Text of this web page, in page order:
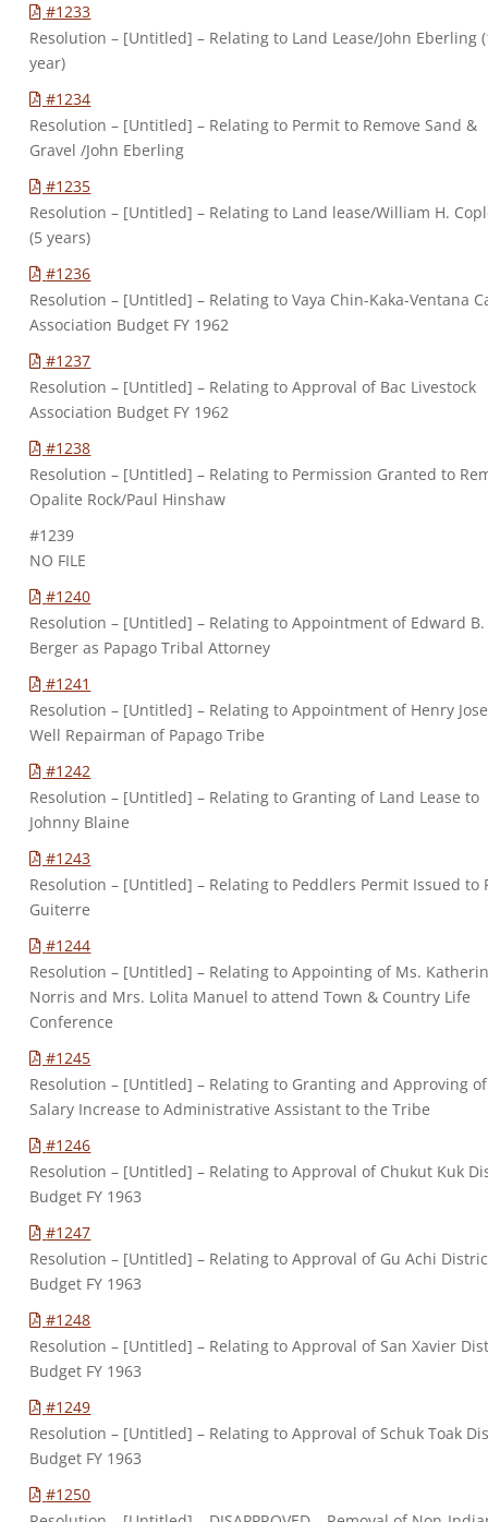
#1233
Resolution – [Untitled] – Relating to Land Lease/John Eberling
year)
#1234
Resolution – [Untitled] – Relating to Permit to Remove Sand &
Gravel /John Eberling
#1235
Resolution – [Untitled] – Relating to Land lease/William H.
(5 years)
#1236
Resolution – [Untitled] – Relating to Vaya Chin-Kaka-Ventana
Association Budget FY 1962
#1237
Resolution – [Untitled] – Relating to Approval of Bac Livestock
Association Budget FY 1962
#1238
Resolution – [Untitled] – Relating to Permission Granted to
Opalite Rock/Paul Hinshaw
#1239
NO FILE
#1240
Resolution – [Untitled] – Relating to Appointment of Edward B.
Berger as Papago Tribal Attorney
#1241
Resolution – [Untitled] – Relating to Appointment of Henry
Well Repairman of Papago Tribe
#1242
Resolution – [Untitled] – Relating to Granting of Land Lease to
Johnny Blaine
#1243
Resolution – [Untitled] – Relating to Peddlers Permit Issued to
Guiterre
#1244
Resolution – [Untitled] – Relating to Appointing of Ms.
Norris and Mrs. Lolita Manuel to attend Town & Country Life
Conference
#1245
Resolution – [Untitled] – Relating to Granting and Approving of
Salary Increase to Administrative Assistant to the Tribe
#1246
Resolution – [Untitled] – Relating to Approval of Chukut Kuk
Budget FY 1963
#1247
Resolution – [Untitled] – Relating to Approval of Gu Achi
Budget FY 1963
#1248
Resolution – [Untitled] – Relating to Approval of San Xavier
Budget FY 1963
#1249
Resolution – [Untitled] – Relating to Approval of Schuk Toak
Budget FY 1963
#1250